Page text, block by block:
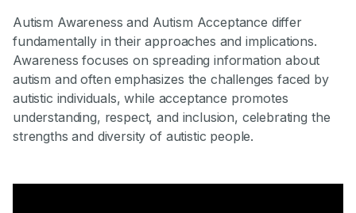
Autism Awareness and Autism Acceptance differ
fundamentally in their approaches and implications.
Awareness focuses on spreading information about
autism and often emphasizes the challenges faced by
autistic individuals, while acceptance promotes
understanding, respect, and inclusion, celebrating the
strengths and diversity of autistic people.